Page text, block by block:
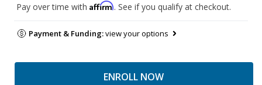
Pay over time with Affirm. See if you qualify at checkout.
Payment & Funding:view your options
ENROLL NOW